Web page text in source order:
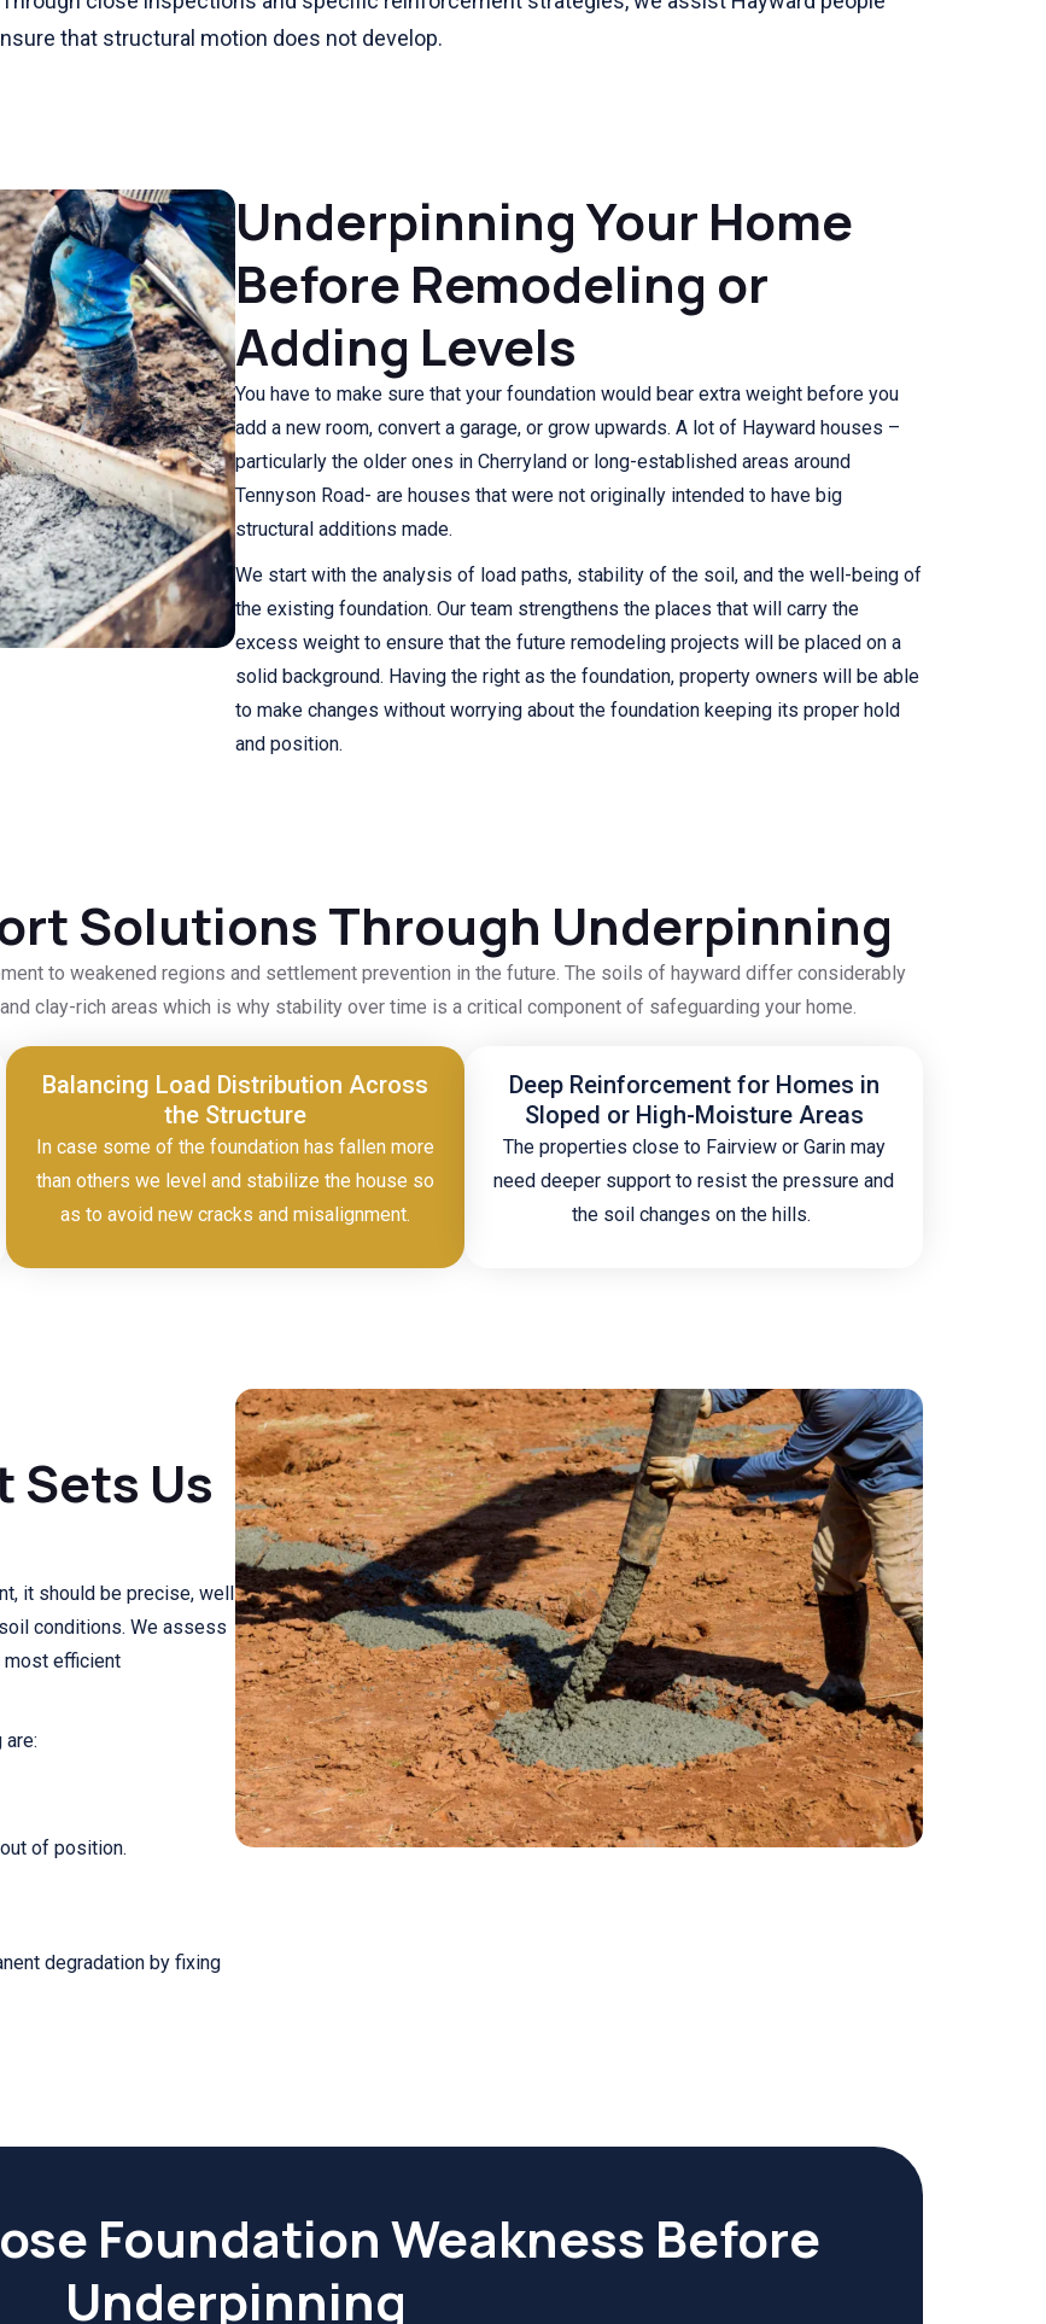
that structural motion does not develop.
Underpinning Your Home
Before Remodeling or
Adding Levels
You have to make sure that your foundation would bear extra weight before you
add a new room, convert a garage, or grow upwards. A lot of Hayward houses –
particularly the older ones in Cherryland or long-established areas around
Tennyson Road- are houses that were not originally intended to have big
structural additions made.
We start with the analysis of load paths, stability of the soil, and the well-being of
the existing foundation. Our team strengthens the places that will carry the
excess weight to ensure that the future remodeling projects will be placed on a
solid background. Having the right as the foundation, property owners will be able
to make changes without worrying about the foundation keeping its proper hold
and position.
Solutions Through Underpinning
to weakened regions and settlement prevention in the future. The soils of hayward differ considerably
clay-rich areas which is why stability over time is a critical component of safeguarding your home.
Balancing Load Distribution Across
the Structure
In case some of the foundation has fallen more
than others we level and stabilize the house so
as to avoid new cracks and misalignment.
Deep Reinforcement for Homes in
Sloped or High-Moisture Areas
The properties close to Fairview or Garin may
need deeper support to resist the pressure and
the soil changes on the hills.
Sets Us
it should be precise, well
conditions. We assess
most efficient
of position.
degradation by fixing
Foundation Weakness Before
Underpinning